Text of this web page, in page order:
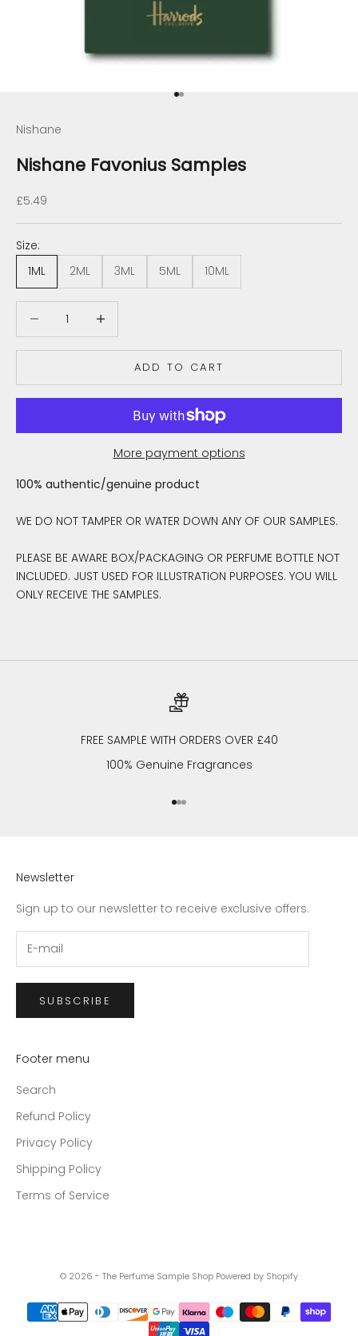
Go to item 1
Go to item 2
Nishane
Nishane Favonius Samples
Sale price
£5.49
Size:
1ML
2ML 3ML 5ML 10ML
ADD TO CART
More payment options
100% authentic/genuine product
WE DO NOT TAMPER OR WATER DOWN ANY OF OUR SAMPLES.
PLEASE BE AWARE BOX/PACKAGING OR PERFUME BOTTLE NOT
INCLUDED. JUST USED FOR ILLUSTRATION PURPOSES. YOU WILL
ONLY RECEIVE THE SAMPLES.
FREE SAMPLE WITH ORDERS OVER £40
100% Genuine Fragrances
Go to item 1
Go to item 2
Go to item 3
Newsletter
Sign up to our newsletter to receive exclusive offers.
SUBSCRIBE
Footer menu
Search
Refund Policy
Privacy Policy
Shipping Policy
Terms of Service
© 2026 - The Perfume Sample Shop Powered by Shopify